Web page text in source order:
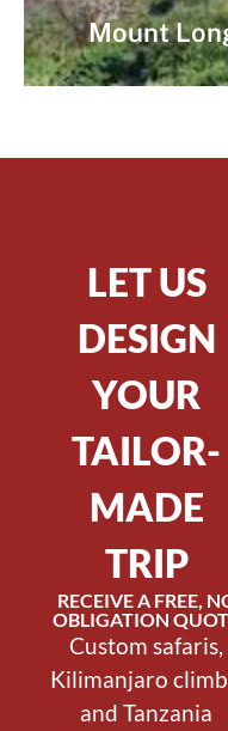
Mount
LET US
DESIGN
YOUR
TAILOR-
MADE
TRIP
RECEIVE A FREE,
OBLIGATION
Custom safaris,
Kilimanjaro
and Tanzania